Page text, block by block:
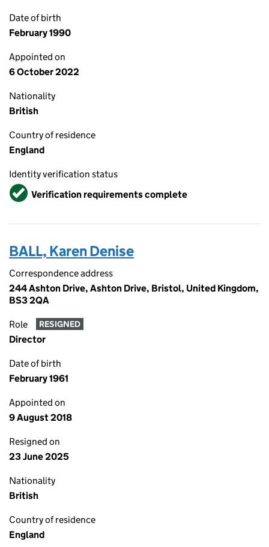
Date of birth
February 1990
Appointed on
6 October 2022
Nationality
British
Country of residence
England
Identity verification status
VerifiedVerification requirements complete
BALL, Karen Denise
Correspondence address
244 Ashton Drive, Ashton Drive, Bristol, United Kingdom,
BS3 2QA
Role RESIGNED
Director
Date of birth
February 1961
Appointed on
9 August 2018
Resigned on
23 June 2025
Nationality
British
Country of residence
England